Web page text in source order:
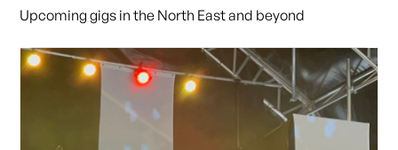
Upcoming gigs in the North East and beyond